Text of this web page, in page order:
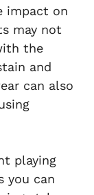
impact on
may not
the
and
can also
playing
you can